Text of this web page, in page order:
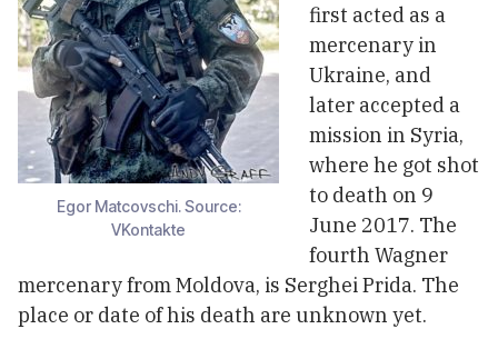
Egor Matcovschi. Source:
VKontakte
first acted as a
mercenary in
Ukraine, and
later accepted a
mission in Syria,
where he got shot
to death on 9
June 2017. The
fourth Wagner
mercenary from Moldova, is Serghei Prida. The
place or date of his death are unknown yet.